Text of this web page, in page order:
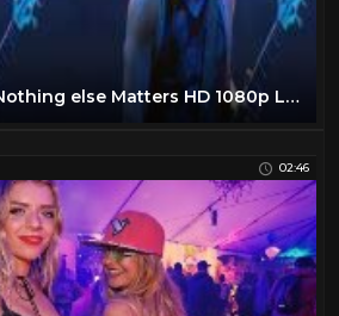
Metallica 3D SBS Nothing else Matters HD 1080p Live Nimes 2009
02:46